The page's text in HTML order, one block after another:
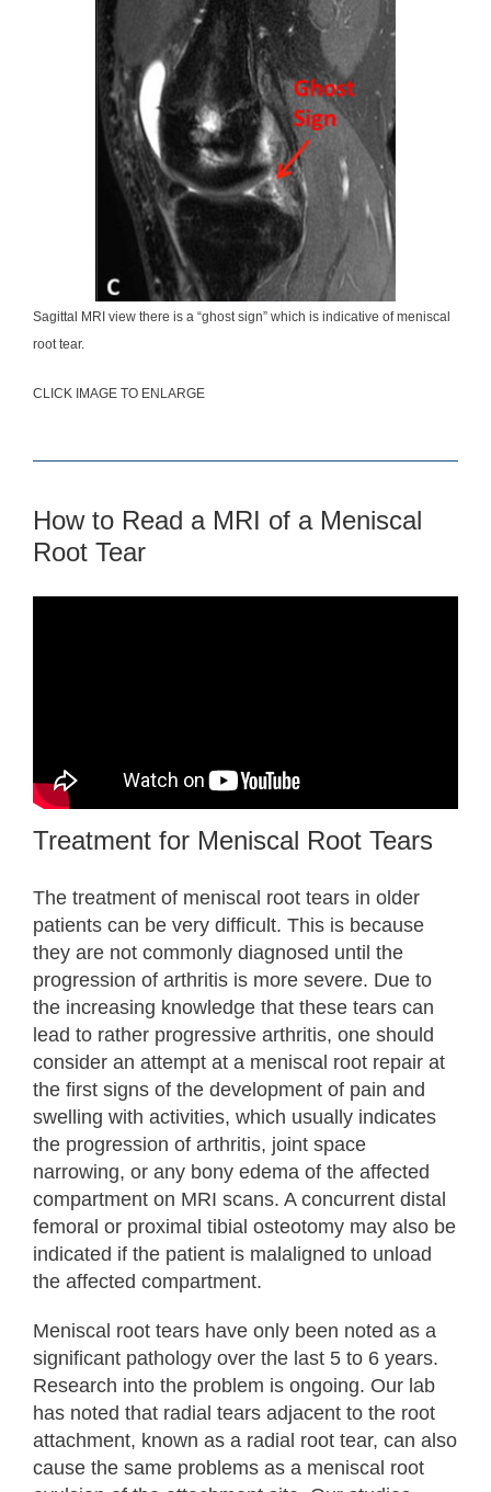
Sagittal MRI view there is a “ghost sign” which is indicative of meniscal
root tear.
CLICK IMAGE TO ENLARGE
How to Read a MRI of a Meniscal
Root Tear
Treatment for Meniscal Root Tears
The treatment of meniscal root tears in older
patients can be very difficult. This is because
they are not commonly diagnosed until the
progression of arthritis is more severe. Due to
the increasing knowledge that these tears can
lead to rather progressive arthritis, one should
consider an attempt at a meniscal root repair at
the first signs of the development of pain and
swelling with activities, which usually indicates
the progression of arthritis, joint space
narrowing, or any bony edema of the affected
compartment on MRI scans. A concurrent distal
femoral or proximal tibial osteotomy may also be
indicated if the patient is malaligned to unload
the affected compartment.
Meniscal root tears have only been noted as a
significant pathology over the last 5 to 6 years.
Research into the problem is ongoing. Our lab
has noted that radial tears adjacent to the root
attachment, known as a radial root tear, can also
cause the same problems as a meniscal root